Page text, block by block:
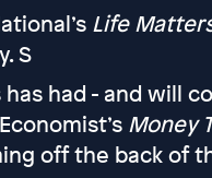
Life
S
had - and will
Money
off the back of